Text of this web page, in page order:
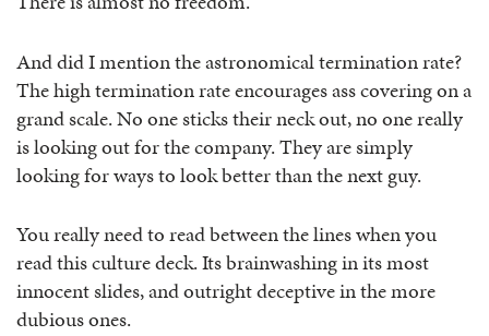
And did I mention the astronomical termination rate?
The high termination rate encourages ass covering on a
grand scale. No one sticks their neck out, no one really
is looking out for the company. They are simply
looking for ways to look better than the next guy.
You really need to read between the lines when you
read this culture deck. Its brainwashing in its most
innocent slides, and outright deceptive in the more
dubious ones.